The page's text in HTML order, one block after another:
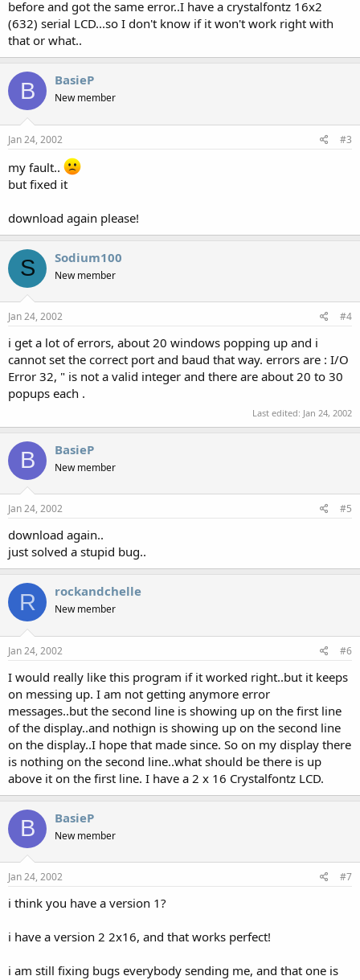
before and got the same error..I have a crystalfontz 16x2
(632) serial LCD...so I don't know if it won't work right with
that or what..
B BasieP
New member
Jan 24, 2002 #3
my fault..
but fixed it
download again please!
S Sodium100
New member
Jan 24, 2002 #4
i get a lot of errors, about 20 windows popping up and i
cannot set the correct port and baud that way. errors are : I/O
Error 32, " is not a valid integer and there are about 20 to 30
popups each .
Last edited: Jan 24, 2002
B BasieP
New member
Jan 24, 2002 #5
download again..
just solved a stupid bug..
R rockandchelle
New member
Jan 24, 2002 #6
I would really like this program if it worked right..but it keeps
on messing up. I am not getting anymore error
messages..but the second line is showing up on the first line
of the display..and nothign is showing up on the second line
on the display..I hope that made since. So on my display there
is nothing on the second line..what should be there is up
above it on the first line. I have a 2 x 16 Crystalfontz LCD.
B BasieP
New member
Jan 24, 2002 #7
i think you have a version 1?
i have a version 2 2x16, and that works perfect!
i am still fixing bugs everybody sending me, and that one is